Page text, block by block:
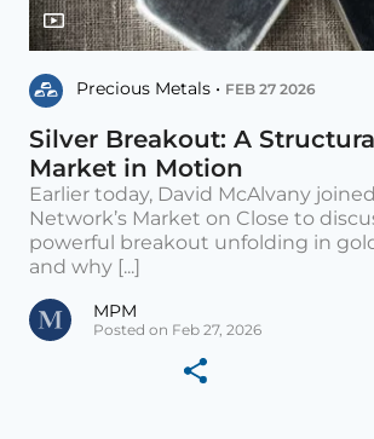
Precious Metals • FEB 27 2026
Silver Breakout: A
Market in Motion
Earlier today, David McAlvany
Network’s Market on Close to
powerful breakout unfolding in
and why [...]
MPM
Posted on Feb 27, 2026